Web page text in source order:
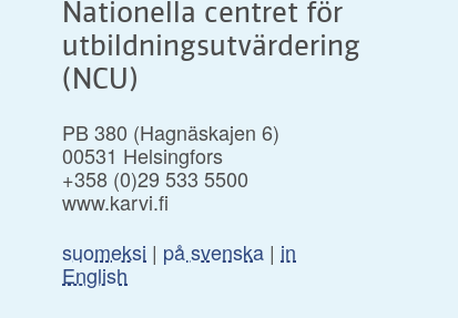
Nationella centret för
utbildningsutvärdering
(NCU)
PB 380 (Hagnäskajen 6)
00531 Helsingfors
+358 (0)29 533 5500
www.karvi.fi
suomeksi | på svenska | in
English